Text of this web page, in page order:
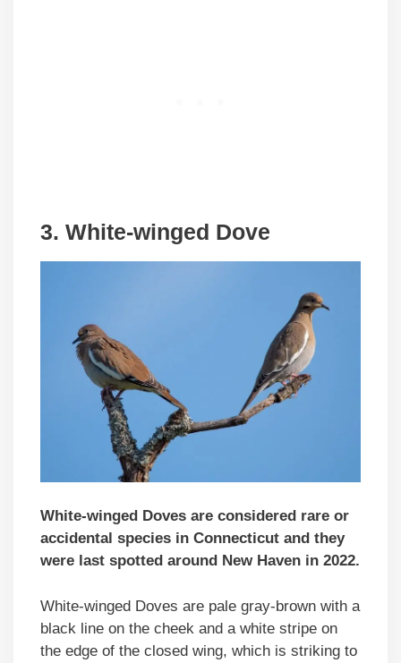
3. White-winged Dove
White-winged Doves are considered rare or
accidental species in Connecticut and they
were last spotted around New Haven in 2022.
White-winged Doves are pale gray-brown with a
black line on the cheek and a white stripe on
the edge of the closed wing, which is striking to